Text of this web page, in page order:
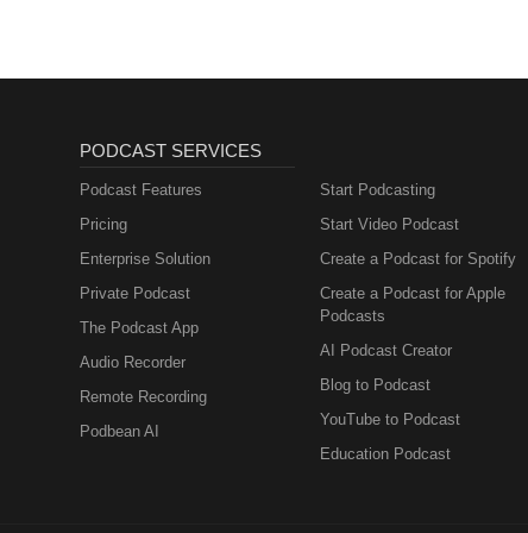
PODCAST SERVICES
Podcast Features
Pricing
Enterprise Solution
Private Podcast
The Podcast App
Audio Recorder
Remote Recording
Podbean AI
Start Podcasting
Start Video Podcast
Create a Podcast for Spotify
Create a Podcast for Apple
Podcasts
AI Podcast Creator
Blog to Podcast
YouTube to Podcast
Education Podcast